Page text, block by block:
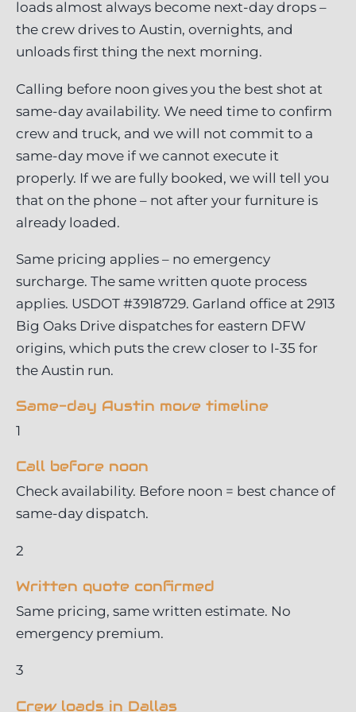
loads almost always become next-day drops –
the crew drives to Austin, overnights, and
unloads first thing the next morning.
Calling before noon gives you the best shot at
same-day availability. We need time to confirm
crew and truck, and we will not commit to a
same-day move if we cannot execute it
properly. If we are fully booked, we will tell you
that on the phone – not after your furniture is
already loaded.
Same pricing applies – no emergency
surcharge. The same written quote process
applies. USDOT #3918729. Garland office at 2913
Big Oaks Drive dispatches for eastern DFW
origins, which puts the crew closer to I-35 for
the Austin run.
Same-day Austin move timeline
1
Call before noon
Check availability. Before noon = best chance of
same-day dispatch.
2
Written quote confirmed
Same pricing, same written estimate. No
emergency premium.
3
Crew loads in Dallas